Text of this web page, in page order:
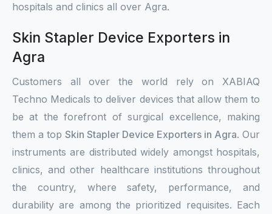
hospitals and clinics all over Agra.
Skin Stapler Device Exporters in
Agra
Customers all over the world rely on XABIAQ
Techno Medicals to deliver devices that allow them to
be at the forefront of surgical excellence, making
them a top Skin Stapler Device Exporters in Agra. Our
instruments are distributed widely amongst hospitals,
clinics, and other healthcare institutions throughout
the country, where safety, performance, and
durability are among the prioritized requisites. Each